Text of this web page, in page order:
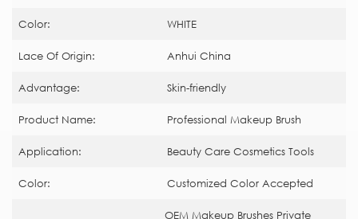
Color: WHITE
Lace Of Origin: Anhui China
Advantage: Skin-friendly
Product Name: Professional Makeup Brush
Application: Beauty Care Cosmetics Tools
Color: Customized Color Accepted
OEM Makeup Brushes Private